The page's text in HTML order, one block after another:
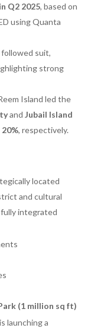
Q2 2025, based on
using Quanta
suit,
strong
Island led the
and Jubail Island
20%, respectively.
located
and cultural
fully integrated
(1 million sq ft)
launching a